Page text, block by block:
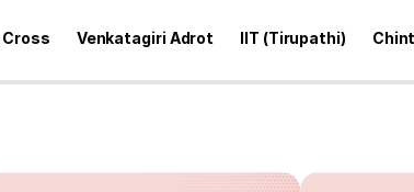
Venkatagiri Adrot IIT (Tirupathi)